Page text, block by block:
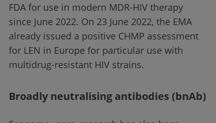
FDA for use in modern MDR-HIV therapy
since June 2022. On 23 June 2022, the EMA
already issued a positive CHMP assessment
for LEN in Europe for particular use with
multidrug-resistant HIV strains.
Broadly neutralising antibodies (bnAb)